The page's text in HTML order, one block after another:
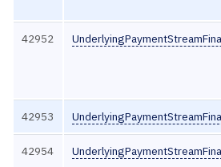
42952
42953
42954